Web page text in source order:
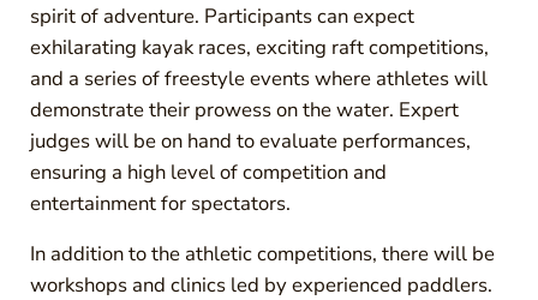
spirit of adventure. Participants can expect
exhilarating kayak races, exciting raft competitions,
and a series of freestyle events where athletes will
demonstrate their prowess on the water. Expert
judges will be on hand to evaluate performances,
ensuring a high level of competition and
entertainment for spectators.
In addition to the athletic competitions, there will be
workshops and clinics led by experienced paddlers.